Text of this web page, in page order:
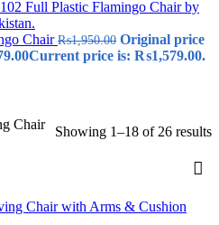
Chair₨1,950.00 Original price
Current price is: ₨1,579.00.
Chair Showing 1–18 of 26 results